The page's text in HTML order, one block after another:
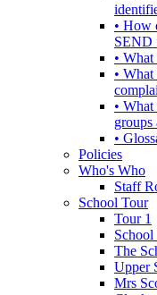
• How
SEND
•
•
•
groups
•
Policies
Who's Who
Staff
School Tour
Tour 1
The
Upper
Mrs